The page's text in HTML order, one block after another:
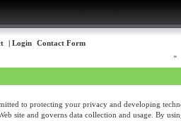
| Login Contact Form
»
to protecting your privacy and developing
site and governs data collection and usage. By